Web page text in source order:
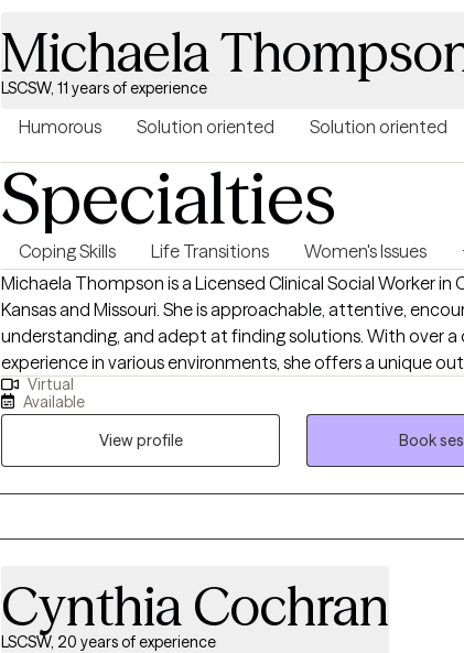
Michaela
LSCSW, 11 years of experience
Humorous Solution oriented Solution oriented
Specialties
Coping Skills Life Transitions Women's Issues
Michaela Thompson is a Licensed Clinical Social Worker in
Kansas and Missouri. She is approachable, attentive,
understanding, and adept at finding solutions. With over
experience in various environments, she offers a unique
difficulties and dedicated to working with you to
your struggles. She earned her Master's degree in Social
California State University - East Bay equipping her with a
in evidence-based therapeutic techniques and theories.
Virtual
Available
View profile
Book
Cynthia Cochran
LSCSW, 20 years of experience